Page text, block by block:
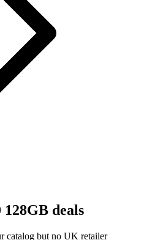
deals
catalog but no UK retailer